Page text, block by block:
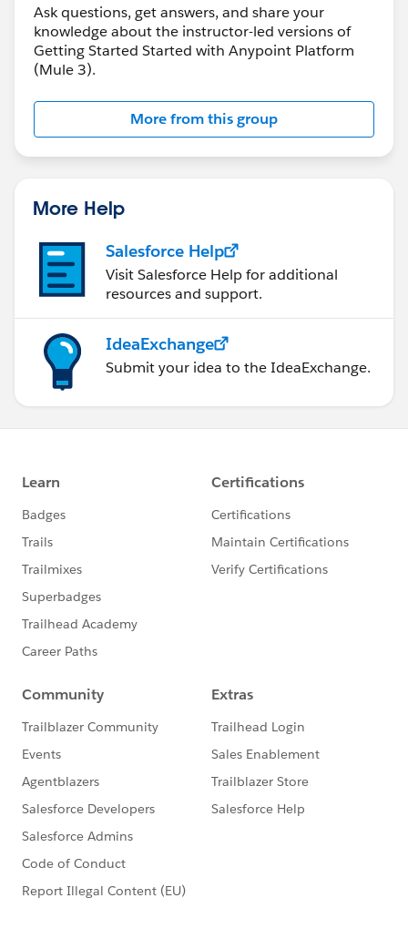
Ask questions, get answers, and share your
knowledge about the instructor-led versions of
Getting Started Started with Anypoint Platform
(Mule 3).
More from this group
More Help
Salesforce Help
Visit Salesforce Help for additional
resources and support.
IdeaExchange
Submit your idea to the IdeaExchange.